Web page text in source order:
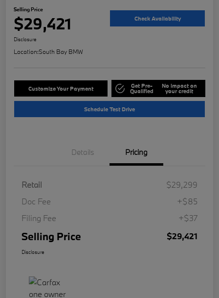
Selling Price
$29,421 Check Availability
Disclosure
Location:South Bay BMW
Customize Your Payment Get Pre-
Qualified
No impact on
your credit
Schedule Test Drive
Details Pricing
Retail
$29,299
Doc Fee
+$85
Filing Fee
+$37
Selling Price $29,421
Disclosure